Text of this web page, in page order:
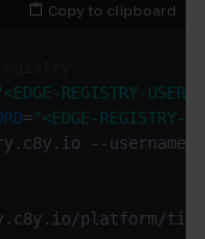
Copy to clipboard
"<EDGE-REGISTRY-USER>"
= "<EDGE-REGISTRY-
--username